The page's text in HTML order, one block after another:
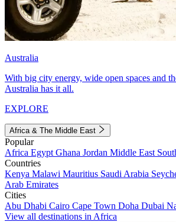
Australia
With big city energy, wide open spaces and
Australia has it all.
EXPLORE
Africa & The Middle East
Popular
Africa Egypt Ghana Jordan Middle East
Countries
Kenya Malawi Mauritius Saudi Arabia
Arab Emirates
Cities
Abu Dhabi Cairo Cape Town Doha Dubai
View all destinations in Africa